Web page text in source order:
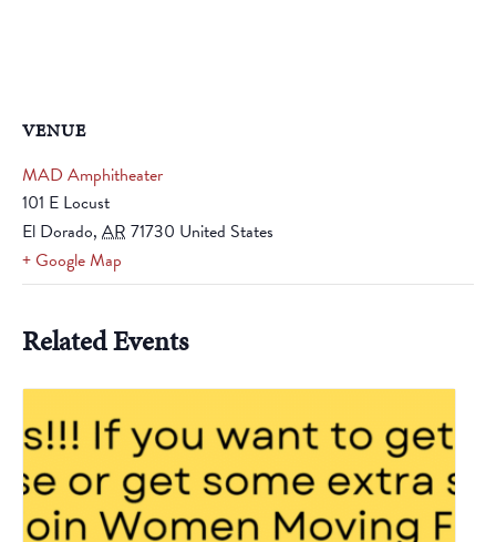
VENUE
MAD Amphitheater
101 E Locust
El Dorado, AR 71730 United States
+ Google Map
Related Events